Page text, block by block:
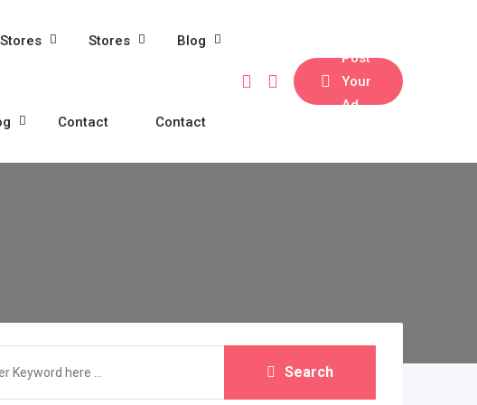
Stores Stores Blog
Contact Contact
Post
Your
Ad
Search